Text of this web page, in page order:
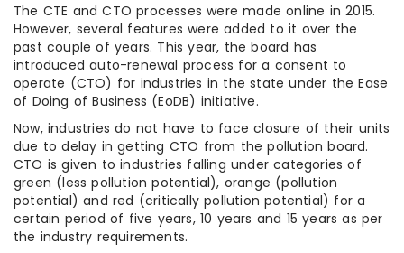
The CTE and CTO processes were made online in 2015.
However, several features were added to it over the
past couple of years. This year, the board has
introduced auto-renewal process for a consent to
operate (CTO) for industries in the state under the Ease
of Doing of Business (EoDB) initiative.
Now, industries do not have to face closure of their units
due to delay in getting CTO from the pollution board.
CTO is given to industries falling under categories of
green (less pollution potential), orange (pollution
potential) and red (critically pollution potential) for a
certain period of five years, 10 years and 15 years as per
the industry requirements.